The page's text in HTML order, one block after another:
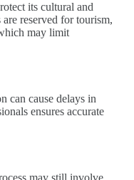
its cultural and
reserved for tourism,
may limit
can cause delays in
ensures accurate
may still involve